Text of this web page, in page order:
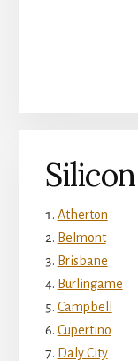
Atherton
Belmont
Brisbane
Burlingame
Campbell
Cupertino
Daly City